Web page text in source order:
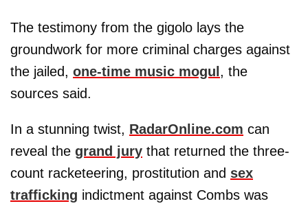
The testimony from the gigolo lays the
groundwork for more criminal charges against
the jailed, one-time music mogul , the
sources said.
In a stunning twist, RadarOnline.com can
reveal the grand jury that returned the three-
count racketeering, prostitution and sex
trafficking indictment against Combs was